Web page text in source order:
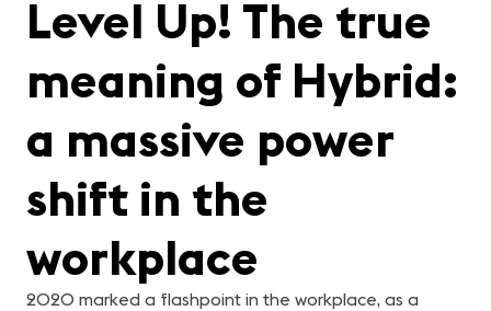
Level Up! The true
meaning of Hybrid:
a massive power
shift in the
workplace
2020 marked a flashpoint in the workplace, as a